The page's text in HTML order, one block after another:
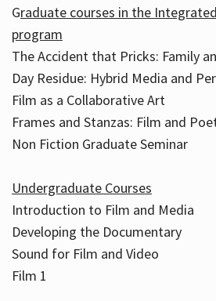
Graduate courses in the
program
The Accident that Pricks: Family
Day Residue: Hybrid Media and
Film as a Collaborative Art
Frames and Stanzas: Film and
Non Fiction Graduate Seminar
Undergraduate Courses
Introduction to Film and Media
Developing the Documentary
Sound for Film and Video
Film 1